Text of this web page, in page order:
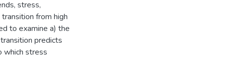
stress,
from high
to examine a) the
predicts
which stress